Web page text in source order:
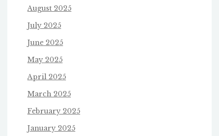
August 2025
July 2025
June 2025
May 2025
April 2025
March 2025
February 2025
January 2025